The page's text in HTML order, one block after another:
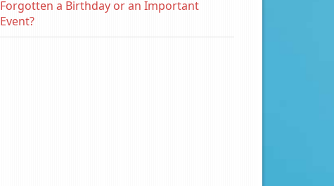
Forgotten a Birthday or an Important
Event?